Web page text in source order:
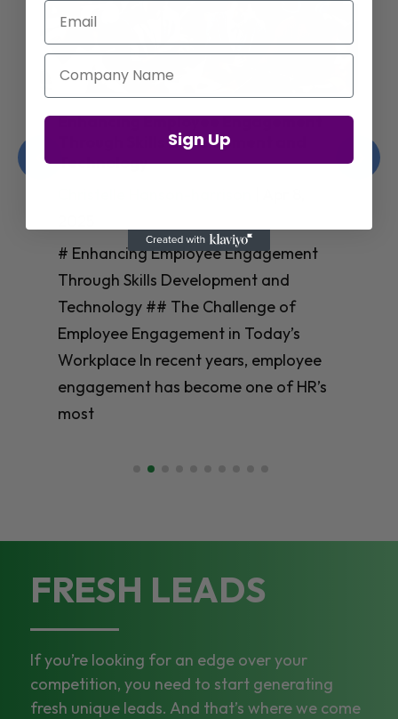
Enhancing Employee Engagement
Through Skills Development and
Technology
# Enhancing Employee Engagement
Through Skills Development and
Technology ## The Challenge of
Employee Engagement in Today’s
Workplace In recent years, employee
engagement has become one of HR’s
most
FRESH LEADS
If you’re looking for an edge over your
competition, you need to start generating
fresh unique leads. And that’s where we come
Email
Company Name
Sign Up